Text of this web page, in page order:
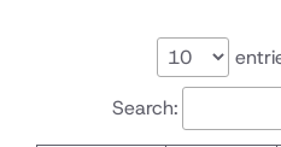
Search: